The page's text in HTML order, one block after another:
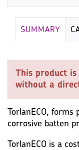
SUMMARY
This product is
without a
TorlanECO,
corrosive batten
TorlanECO is a